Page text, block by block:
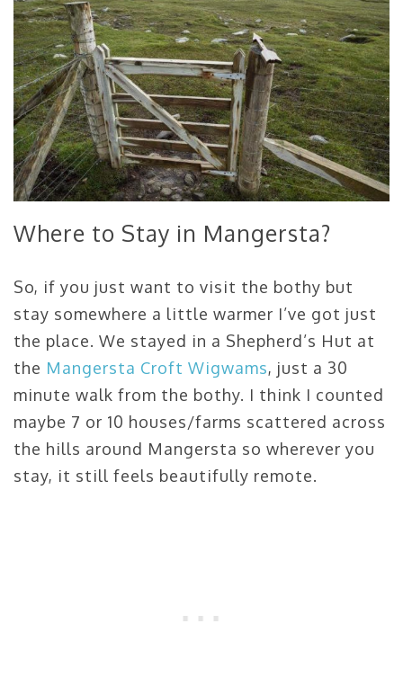
Where to Stay in Mangersta?
So, if you just want to visit the bothy but
stay somewhere a little warmer I’ve got just
the place. We stayed in a Shepherd’s Hut at
the Mangersta Croft Wigwams, just a 30
minute walk from the bothy. I think I counted
maybe 7 or 10 houses/farms scattered across
the hills around Mangersta so wherever you
stay, it still feels beautifully remote.